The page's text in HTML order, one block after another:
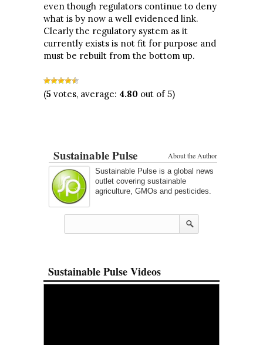
even though regulators continue to deny
what is by now a well evidenced link.
Clearly the regulatory system as it
currently exists is not fit for purpose and
must be rebuilt from the bottom up.
(5 votes, average: 4.80 out of 5)
About the Author
Sustainable Pulse
Sustainable Pulse is a global news
outlet covering sustainable
agriculture, GMOs and pesticides.
Sustainable Pulse Videos